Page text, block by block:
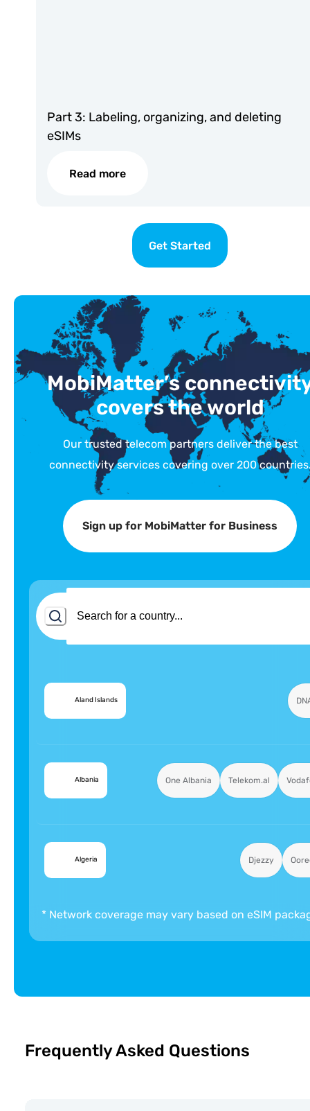
Part 3: Labeling, organizing, and deleting
eSIMs
Read more
Get Started
MobiMatter’s
covers the world
Our trusted telecom partners deliver the best
connectivity services covering over 200
Sign up for MobiMatter for Business
Aland Islands
Albania One Albania Telekom.al
Algeria Djezzy
🇦🇩 Andorra Telecom
* Network coverage may vary based on eSIM
Frequently Asked Questions